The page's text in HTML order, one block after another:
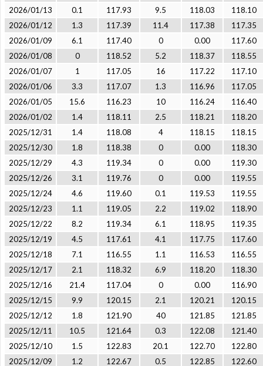
2026/01/13
0.1 117.93 9.5 118.03
118.10
2026/01/12
1.3 117.39 11.4 117.38
117.35
2026/01/09
6.1 117.40 0 0.00
117.60
2026/01/08
0 118.52 5.2 118.37
118.55
2026/01/07
1 117.05 16 117.22
117.10
2026/01/06
3.3 117.07 1.3 116.96
117.05
2026/01/05
15.6 116.23 10 116.24
116.40
2026/01/02
1.4 118.11 2.5 118.21
118.20
2025/12/31
1.4 118.08 4 118.15
118.15
2025/12/30
1.8 118.38 0 0.00
118.30
2025/12/29
4.3 119.34 0 0.00
119.30
2025/12/26
3.1 119.76 0 0.00
119.55
2025/12/24
4.6 119.60 0.1 119.53
119.55
2025/12/23
1.1 119.05 2.2 119.02
118.90
2025/12/22
8.2 119.34 6.1 118.95
119.35
2025/12/19
4.5 117.61 4.1 117.75
117.60
2025/12/18
7.1 116.55 1.1 116.53
116.55
2025/12/17
2.1 118.32 6.9 118.20
118.30
2025/12/16
21.4 117.04 0 0.00
116.90
2025/12/15
9.9 120.15 2.1 120.21
120.15
2025/12/12
1.8 121.90 40 121.85
121.85
2025/12/11
10.5 121.64 0.3 122.08
121.40
2025/12/10
1.5 122.83 20.1 122.70
122.80
2025/12/09
1.2 122.67 0.5 122.85
122.60